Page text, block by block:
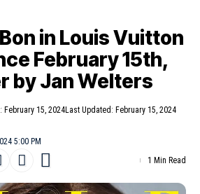
in Louis Vuitton
February 15th,
by Jan Welters
5:00 PM
February 15, 2024Last Updated: February 15, 2024
1 Min Read